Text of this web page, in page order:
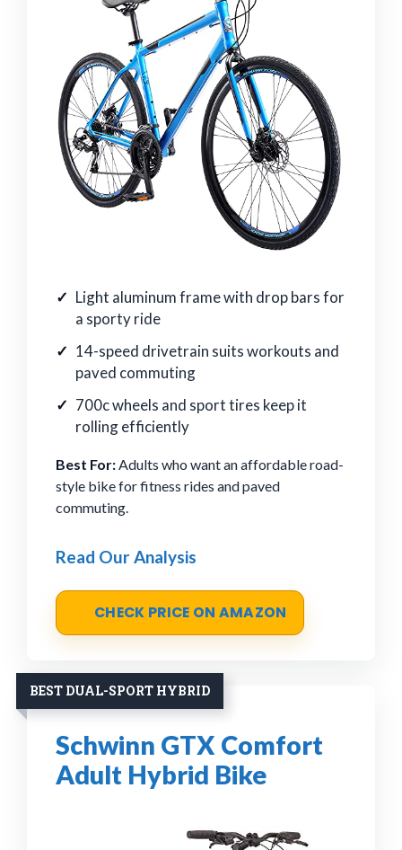
Light aluminum frame with drop bars for
a sporty ride
14-speed drivetrain suits workouts and
paved commuting
700c wheels and sport tires keep it
rolling efficiently
Best For:Adults who want an affordable road-
style bike for fitness rides and paved
commuting.
Read Our Analysis
CHECK PRICE ON AMAZON
BEST DUAL-SPORT HYBRID
Schwinn GTX Comfort
Adult Hybrid Bike